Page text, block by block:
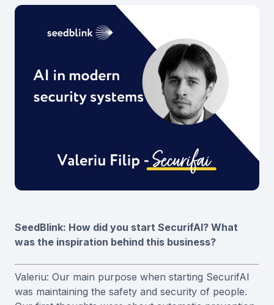
SeedBlink: How did you start SecurifAI? What
was the inspiration behind this business?
Valeriu: Our main purpose when starting SecurifAI
was maintaining the safety and security of people.